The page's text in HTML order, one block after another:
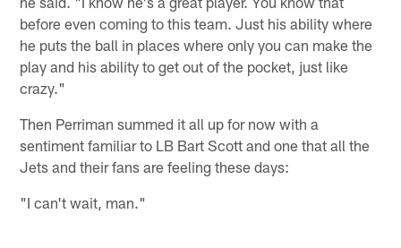
before even coming to this team. Just his ability where
he puts the ball in places where only you can make the
play and his ability to get out of the pocket, just like
crazy."
Then Perriman summed it all up for now with a
sentiment familiar to LB Bart Scott and one that all the
Jets and their fans are feeling these days:
"I can't wait, man."